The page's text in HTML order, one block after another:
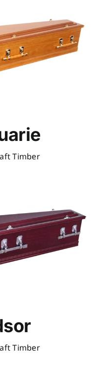
Timber
Timber